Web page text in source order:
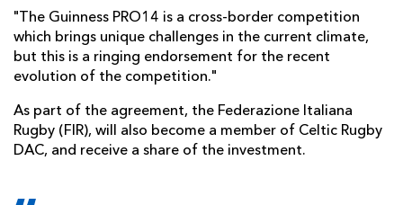
"The Guinness PRO14 is a cross-border competition
which brings unique challenges in the current climate,
but this is a ringing endorsement for the recent
evolution of the competition."
As part of the agreement, the Federazione Italiana
Rugby (FIR), will also become a member of Celtic Rugby
DAC, and receive a share of the investment.